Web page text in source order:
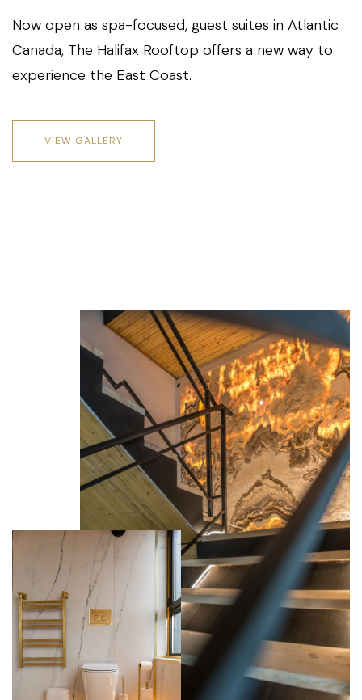
Now open as spa-focused, guest suites in Atlantic
Canada, The Halifax Rooftop offers a new way to
experience the East Coast.
VIEW GALLERY